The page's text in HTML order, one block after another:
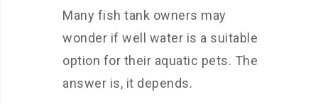
Many fish tank owners may
wonder if well water is a suitable
option for their aquatic pets. The
answer is, it depends.